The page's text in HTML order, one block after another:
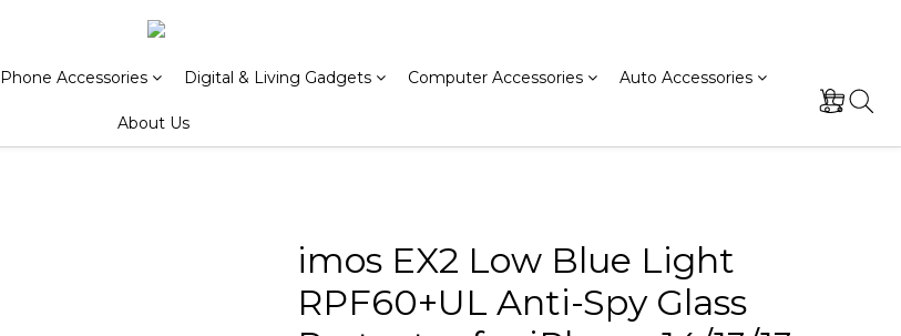
Phone Accessories Digital & Living Gadgets Computer Accessories Auto Accessories
About Us
imos EX2 Low Blue Light
RPF60+UL Anti-Spy Glass